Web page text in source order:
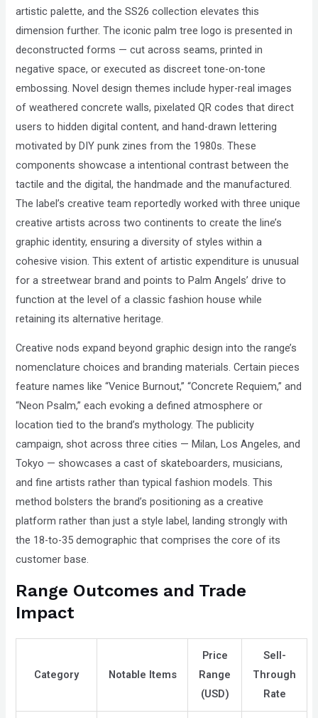
artistic palette, and the SS26 collection elevates this
dimension further. The iconic palm tree logo is presented in
deconstructed forms — cut across seams, printed in
negative space, or executed as discreet tone-on-tone
embossing. Novel design themes include hyper-real images
of weathered concrete walls, pixelated QR codes that direct
users to hidden digital content, and hand-drawn lettering
motivated by DIY punk zines from the 1980s. These
components showcase a intentional contrast between the
tactile and the digital, the handmade and the manufactured.
The label’s creative team reportedly worked with three unique
creative artists across two continents to create the line’s
graphic identity, ensuring a diversity of styles within a
cohesive vision. This extent of artistic expenditure is unusual
for a streetwear brand and points to Palm Angels’ drive to
function at the level of a classic fashion house while
retaining its alternative heritage.
Creative nods expand beyond graphic design into the range’s
nomenclature choices and branding materials. Certain pieces
feature names like “Venice Burnout,” “Concrete Requiem,” and
“Neon Psalm,” each evoking a defined atmosphere or
location tied to the brand’s mythology. The publicity
campaign, shot across three cities — Milan, Los Angeles, and
Tokyo — showcases a cast of skateboarders, musicians,
and fine artists rather than typical fashion models. This
method bolsters the brand’s positioning as a creative
platform rather than just a style label, landing strongly with
the 18-to-35 demographic that comprises the core of its
customer base.
Range Outcomes and Trade
Impact
Category Notable Items
Price
Range
(USD)
Sell-
Through
Rate